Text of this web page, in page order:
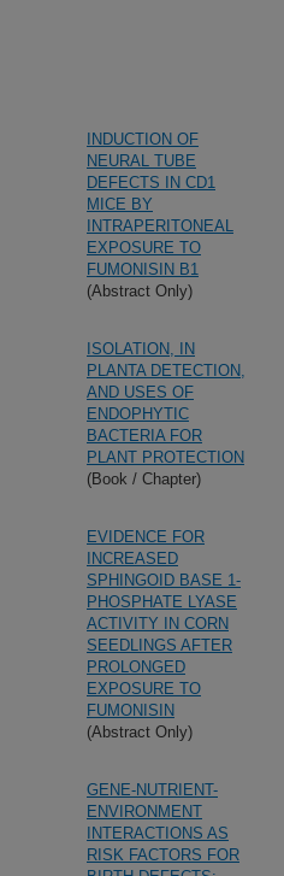
INDUCTION OF
NEURAL TUBE
DEFECTS IN CD1
MICE BY
INTRAPERITONEAL
EXPOSURE TO
FUMONISIN B1
(Abstract Only)
ISOLATION, IN
PLANTA DETECTION,
AND USES OF
ENDOPHYTIC
BACTERIA FOR
PLANT PROTECTION
(Book / Chapter)
EVIDENCE FOR
INCREASED
SPHINGOID BASE 1-
PHOSPHATE LYASE
ACTIVITY IN CORN
SEEDLINGS AFTER
PROLONGED
EXPOSURE TO
FUMONISIN
(Abstract Only)
GENE-NUTRIENT-
ENVIRONMENT
INTERACTIONS AS
RISK FACTORS FOR